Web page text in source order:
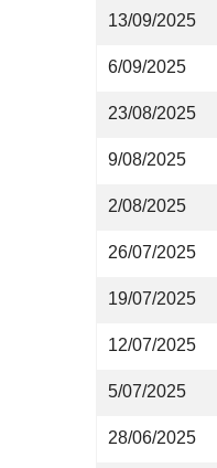
13/09/2025
6/09/2025
23/08/2025
9/08/2025
2/08/2025
26/07/2025
19/07/2025
12/07/2025
5/07/2025
28/06/2025